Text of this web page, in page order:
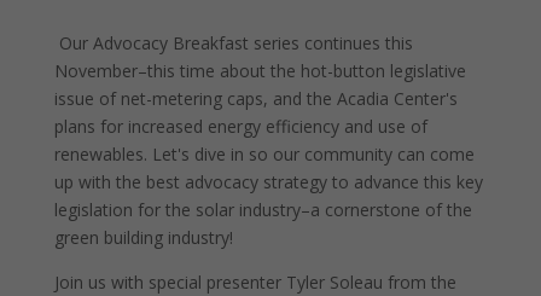
Our Advocacy Breakfast series continues this
November–this time about the hot-button legislative
issue of net-metering caps, and the Acadia Center's
plans for increased energy efficiency and use of
renewables. Let's dive in so our community can come
up with the best advocacy strategy to advance this key
legislation for the solar industry–a cornerstone of the
green building industry!
Join us with special presenter Tyler Soleau from the